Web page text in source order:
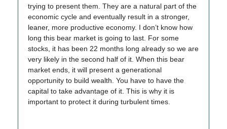
trying to present them. They are a natural part of the
economic cycle and eventually result in a stronger,
leaner, more productive economy. I don’t know how
long this bear market is going to last. For some
stocks, it has been 22 months long already so we are
very likely in the second half of it. When this bear
market ends, it will present a generational
opportunity to build wealth. You have to have the
capital to take advantage of it. This is why it is
important to protect it during turbulent times.